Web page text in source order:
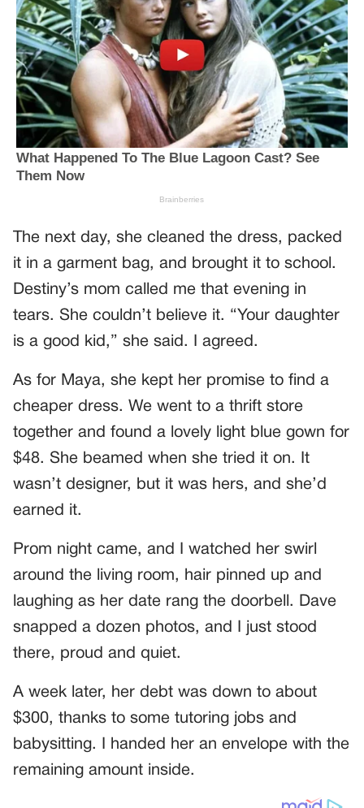
The next day, she cleaned the dress, packed
it in a garment bag, and brought it to school.
Destiny’s mom called me that evening in
tears. She couldn’t believe it. “Your daughter
is a good kid,” she said. I agreed.
As for Maya, she kept her promise to find a
cheaper dress. We went to a thrift store
together and found a lovely light blue gown for
$48. She beamed when she tried it on. It
wasn’t designer, but it was hers, and she’d
earned it.
Prom night came, and I watched her swirl
around the living room, hair pinned up and
laughing as her date rang the doorbell. Dave
snapped a dozen photos, and I just stood
there, proud and quiet.
A week later, her debt was down to about
$300, thanks to some tutoring jobs and
babysitting. I handed her an envelope with the
remaining amount inside.